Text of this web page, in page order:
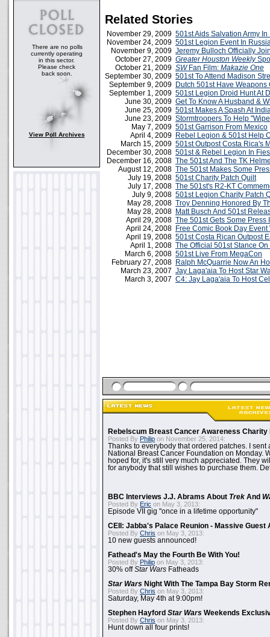
There are no polls
currently operating
in this sector.
Please check
back soon.
View Poll Archives
Related Stories
November 29, 2009 501st Aids Salvation Army In
November 24, 2009 501st Legion Event In
November 9, 2009 Jeremy Bulloch Officially
October 27, 2009 Greater Houston Weekly
October 21, 2009 SWFan Film: Makazie One
September 30, 2009 501st To Attend Madison
September 9, 2009 Dutch 501st Have Weapons
September 1, 2009 501st Legion Droid Hunt At
June 30, 2009 Get To Know A Husband &
June 25, 2009 501st Makes A Spash At
June 23, 2009 Stormtroopers To Help
May 7, 2009 501st Garrison From Mexico
April 4, 2009 Rebel Legion & 501st Help
March 15, 2009 501st Outpost Costa Rica's
December 30, 2008 501st & Rebel Legion In
December 16, 2008 The 501st And The TK
August 12, 2008 The 501st Makes Some
July 19, 2008 501st Charity Patch Quilt
July 17, 2008 The 501st's R2-KT
July 9, 2008 501st Legion Charity Patch
May 28, 2008 Troy Denning Honored By
May 28, 2008 Matt Busch And 501st
April 29, 2008 The 501st Gets Some Press
April 24, 2008 Free Comic Book Day
April 19, 2008 501st Costa Rican Outpost
April 1, 2008 The Official 501st Stance
March 6, 2008 501st Live From MegaCon
February 27, 2008 Ralph McQuarrie Now An
March 23, 2007 Jay Laga'aia To Host Star
March 3, 2007 C4: Jay Laga'aia To Host
Rebelscum Breast Cancer Awareness Charity
Posted By Philip on November 25, 2014:
Thanks to everybody that ordered patches. I sent
National Breast Cancer Foundation on Monday.
hoped for, it's still very much appreciated. They
for anybody that still wishes to purchase them.
BBC Interviews J.J. Abrams About Trek And
Posted By Eric on May 3, 2013:
Episode VII gig "once in a lifetime opportunity"
CEII: Jabba's Palace Reunion - Massive Guest
Posted By Chris on May 3, 2013:
10 new guests announced!
Fathead's May the Fourth Be With You!
Posted By Philip on May 3, 2013:
30% offStar Wars Fatheads
Star Wars Night With The Tampa Bay Storm
Posted By Chris on May 3, 2013:
Saturday, May 4th at 9:00pm!
Stephen Hayford Star Wars Weekends
Posted By Chris on May 3, 2013:
Hunt down all four prints!